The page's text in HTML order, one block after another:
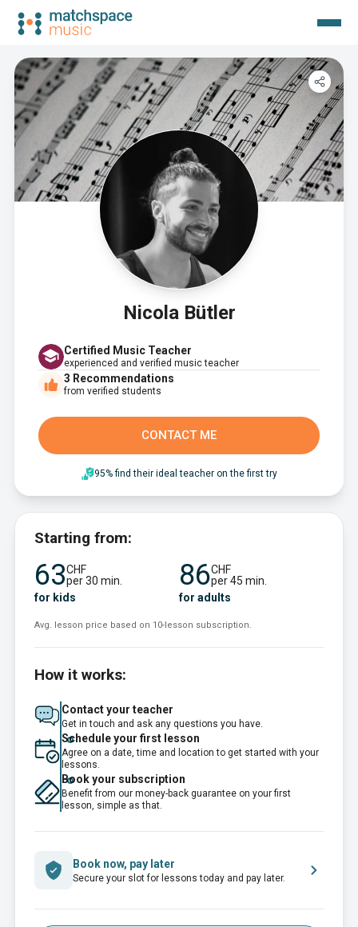
Nicola Bütler
Certified Music Teacher
experienced and verified music teacher
3 Recommendations
from verified students
CONTACT ME
95% find their ideal teacher on the first try
Starting from:
63CHF
per 30 min.
for kids
86CHF
per 45 min.
for adults
Avg. lesson price based on 10-lesson subscription.
How it works:
Contact your teacher
Get in touch and ask any questions you have.
Schedule your first lesson
Agree on a date, time and location to get started with your
lessons.
Book your subscription
Benefit from our money-back guarantee on your first
lesson, simple as that.
Book now, pay later
Secure your slot for lessons today and pay later.